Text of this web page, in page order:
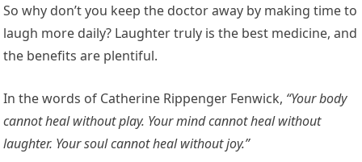
So why don’t you keep the doctor away by making time to
laugh more daily? Laughter truly is the best medicine, and
the benefits are plentiful.
In the words of Catherine Rippenger Fenwick, “Your body
cannot heal without play. Your mind cannot heal without
laughter. Your soul cannot heal without joy.”